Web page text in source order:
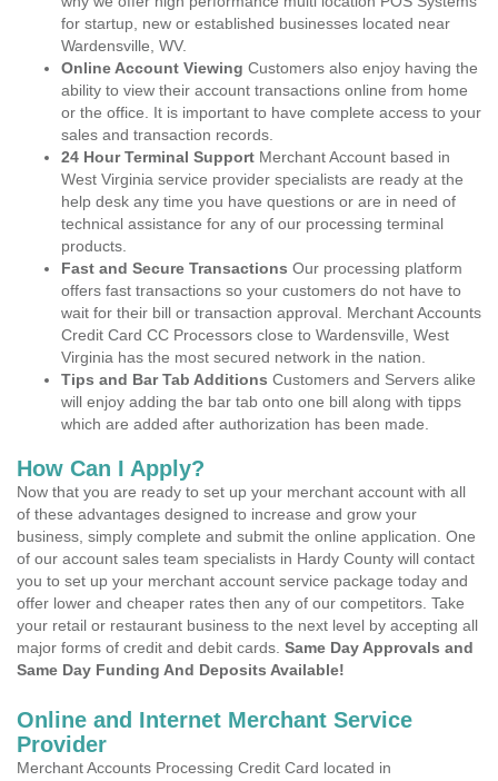
for startup, new or established businesses located near
Wardensville, WV.
Online Account Viewing Customers also enjoy having the
ability to view their account transactions online from home
or the office. It is important to have complete access to your
sales and transaction records.
24 Hour Terminal Support Merchant Account based in
West Virginia service provider specialists are ready at the
help desk any time you have questions or are in need of
technical assistance for any of our processing terminal
products.
Fast and Secure Transactions Our processing platform
offers fast transactions so your customers do not have to
wait for their bill or transaction approval. Merchant Accounts
Credit Card CC Processors close to Wardensville, West
Virginia has the most secured network in the nation.
Tips and Bar Tab Additions Customers and Servers alike
will enjoy adding the bar tab onto one bill along with tipps
which are added after authorization has been made.
How Can I Apply?
Now that you are ready to set up your merchant account with all
of these advantages designed to increase and grow your
business, simply complete and submit the online application. One
of our account sales team specialists in Hardy County will contact
you to set up your merchant account service package today and
offer lower and cheaper rates then any of our competitors. Take
your retail or restaurant business to the next level by accepting all
major forms of credit and debit cards. Same Day Approvals and
Same Day Funding And Deposits Available!
Online and Internet Merchant Service
Provider
Merchant Accounts Processing Credit Card located in